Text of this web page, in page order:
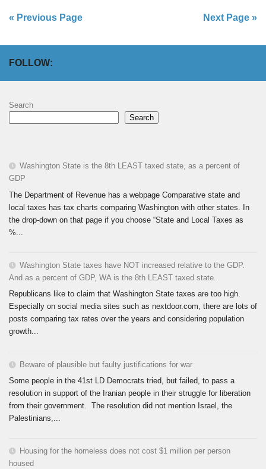
« Previous Page Next Page »
FOLLOW:
Search
Search
Washington State is the 8th LEAST taxed state, as a percent of
GDP
The Department of Revenue has a webpage Comparative state and
local taxes has tax charts comparing Washington with other states. In
the drop-down on that page if you choose “State and Local Taxes as
%...
Washington State taxes have NOT increased relative to the GDP.
And as a percent of GDP, WA is the 8th LEAST taxed state.
Republicans like to claim that Washington State taxes are too high.
Especially on social media sites such as nextdoor.com, there are lots of
posts comparing tax rates over the years and considering population
growth...
Beware of plausible but faulty justifications for war
Some people in the 41st LD Democrats tried, but failed, to pass a
resolution in support of the Iranian people in their struggle for liberation
from their government. The resolution did not mention Israel, the
Palestinians,...
Housing for the homeless does not cost $1 million per person
housed